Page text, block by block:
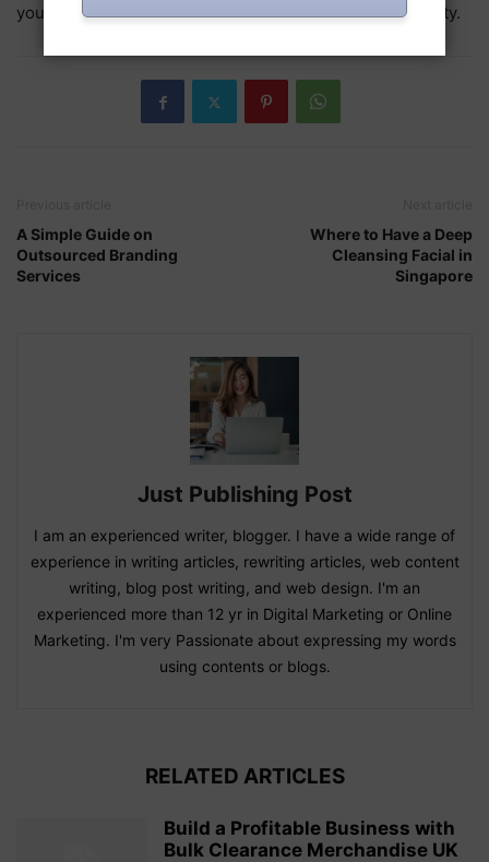
you want to encounter a balanced condition of prosperity.
A Simple Guide on
Outsourced Branding
Services
Where to Have a Deep
Cleansing Facial in
Singapore
Just Publishing Post
I am an experienced writer, blogger. I have a wide range of
experience in writing articles, rewriting articles, web content
writing, blog post writing, and web design. I'm an
experienced more than 12 yr in Digital Marketing or Online
Marketing. I'm very Passionate about expressing my words
using contents or blogs.
RELATED ARTICLES
Build a Profitable Business with
Bulk Clearance Merchandise UK